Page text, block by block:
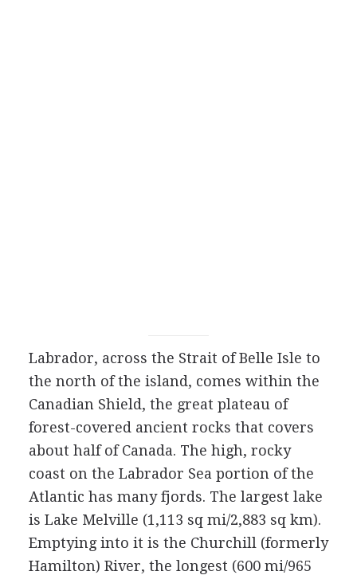
Labrador, across the Strait of Belle Isle to
the north of the island, comes within the
Canadian Shield, the great plateau of
forest-covered ancient rocks that covers
about half of Canada. The high, rocky
coast on the Labrador Sea portion of the
Atlantic has many fjords. The largest lake
is Lake Melville (1,113 sq mi/2,883 sq km).
Emptying into it is the Churchill (formerly
Hamilton) River, the longest (600 mi/965